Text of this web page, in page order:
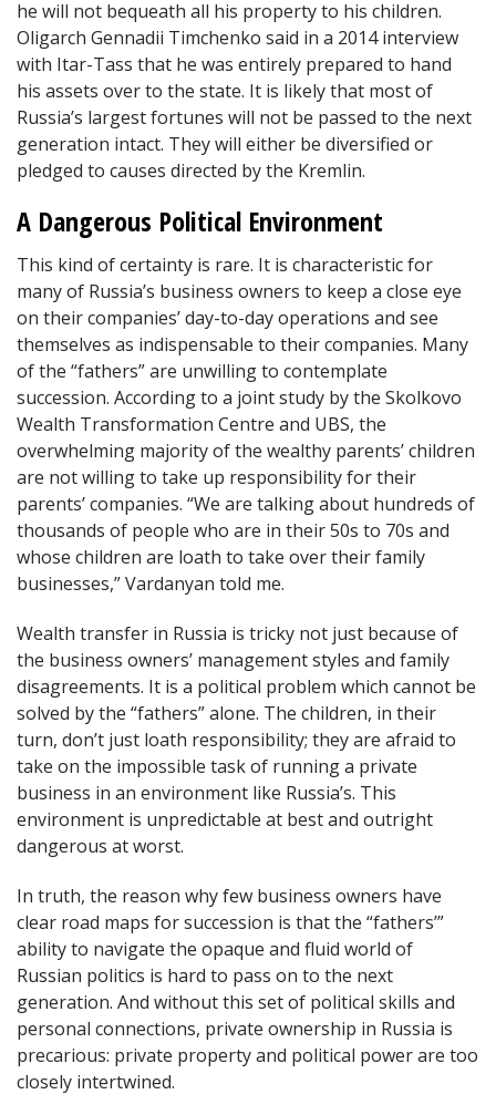
he will not bequeath all his property to his children.
Oligarch Gennadii Timchenko said in a 2014 interview
with Itar-Tass that he was entirely prepared to hand
his assets over to the state. It is likely that most of
Russia’s largest fortunes will not be passed to the next
generation intact. They will either be diversified or
pledged to causes directed by the Kremlin.
A Dangerous Political Environment
This kind of certainty is rare. It is characteristic for
many of Russia’s business owners to keep a close eye
on their companies’ day-to-day operations and see
themselves as indispensable to their companies. Many
of the “fathers” are unwilling to contemplate
succession. According to a joint study by the Skolkovo
Wealth Transformation Centre and UBS, the
overwhelming majority of the wealthy parents’ children
are not willing to take up responsibility for their
parents’ companies. “We are talking about hundreds of
thousands of people who are in their 50s to 70s and
whose children are loath to take over their family
businesses,” Vardanyan told me.
Wealth transfer in Russia is tricky not just because of
the business owners’ management styles and family
disagreements. It is a political problem which cannot be
solved by the “fathers” alone. The children, in their
turn, don’t just loath responsibility; they are afraid to
take on the impossible task of running a private
business in an environment like Russia’s. This
environment is unpredictable at best and outright
dangerous at worst.
In truth, the reason why few business owners have
clear road maps for succession is that the “fathers’”
ability to navigate the opaque and fluid world of
Russian politics is hard to pass on to the next
generation. And without this set of political skills and
personal connections, private ownership in Russia is
precarious: private property and political power are too
closely intertwined.